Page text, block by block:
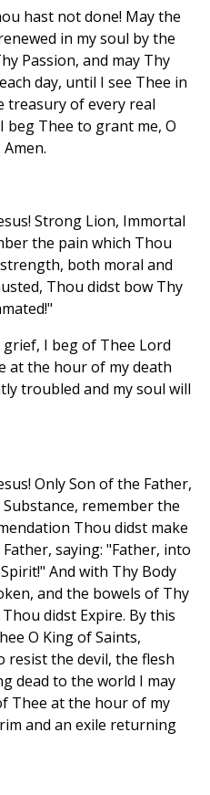
hast not done! May the
in my soul by the
Passion, and may Thy
day, until I see Thee in
treasury of every real
beg Thee to grant me, O
Strong Lion, Immortal
the pain which Thou
both moral and
Thou didst bow Thy
I beg of Thee Lord
at the hour of my death
troubled and my soul will
Only Son of the Father,
remember the
Thou didst make
saying: "Father, into
And with Thy Body
and the bowels of Thy
didst Expire. By this
O King of Saints,
resist the devil, the flesh
dead to the world I may
Thee at the hour of my
and an exile returning